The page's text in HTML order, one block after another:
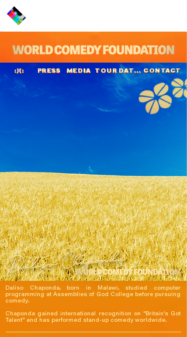
:)(: PRESS MEDIA TOUR DATES CONTACT
Daliso Chaponda
Daliso Chaponda, born in Malawi, studied computer
programming at Assemblies of God College before pursuing
comedy.
Chaponda gained international recognition on "Britain's Got
Talent" and has performed stand-up comedy worldwide.